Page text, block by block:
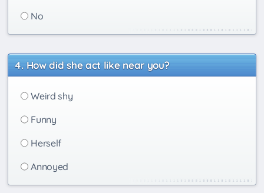
No
How did she act like near you?
Weird shy
Funny
Herself
Annoyed